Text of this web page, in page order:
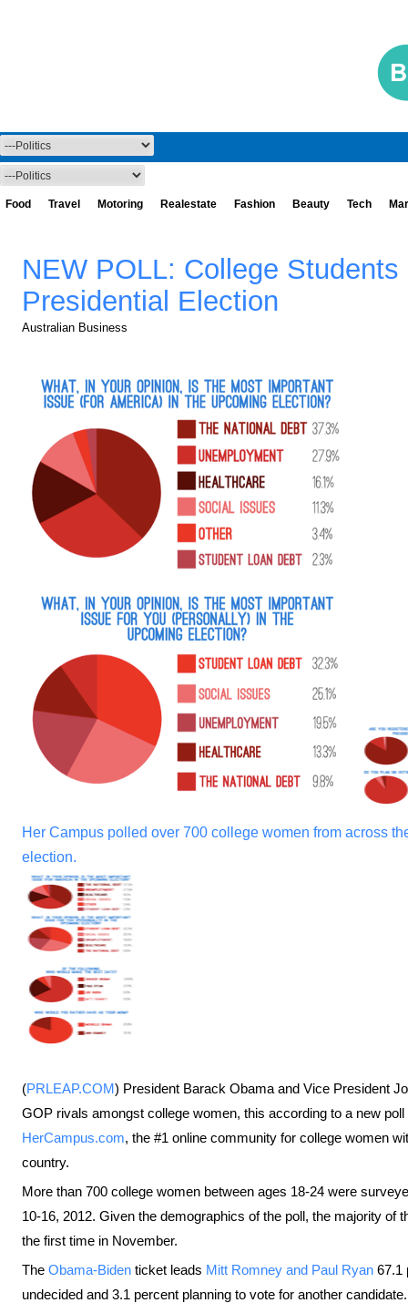
Food Travel Motoring Realestate Fashion Beauty Tech
NEW POLL: College
Presidential Election
Australian Business
Her Campus polled over 700 college women from across
election.
(PRLEAP.COM) President Barack Obama and Vice President
GOP rivals amongst college women, this according to a new
HerCampus.com, the #1 online community for college women
country.
More than 700 college women between ages 18-24 were
10-16, 2012. Given the demographics of the poll, the majority of
the first time in November.
The Obama-Biden ticket leads Mitt Romney and Paul Ryan 67.1
undecided and 3.1 percent planning to vote for another